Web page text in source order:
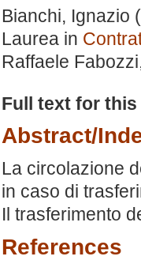
Bianchi, Ignazio
Laurea in
Raffaele Fabozzi
Full text for
Abstract/
La circolazione
in caso di
Il trasferimento
References